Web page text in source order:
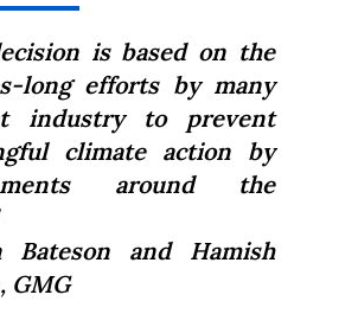
is based on the
long efforts by many
industry to prevent
climate action by
around the
Bateson and Hamish
GMG